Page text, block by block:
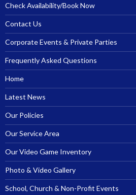
Check Availability/Book Now
Contact Us
Corporate Events & Private Parties
Frequently Asked Questions
Home
Latest News
Our Policies
Our Service Area
Our Video Game Inventory
Photo & Video Gallery
School, Church & Non-Profit Events